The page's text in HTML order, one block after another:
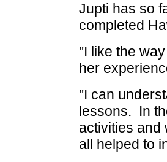
Jupti has so
completed
"I like the
her
"I can
lessons. In
activities and
all helped to